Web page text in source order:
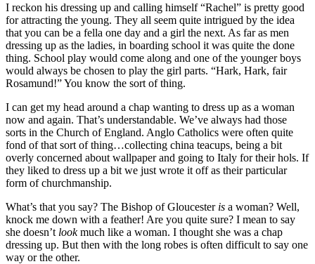
I reckon his dressing up and calling himself “Rachel” is pretty good
for attracting the young. They all seem quite intrigued by the idea
that you can be a fella one day and a girl the next. As far as men
dressing up as the ladies, in boarding school it was quite the done
thing. School play would come along and one of the younger boys
would always be chosen to play the girl parts. “Hark, Hark, fair
Rosamund!” You know the sort of thing.
I can get my head around a chap wanting to dress up as a woman
now and again. That’s understandable. We’ve always had those
sorts in the Church of England. Anglo Catholics were often quite
fond of that sort of thing…collecting china teacups, being a bit
overly concerned about wallpaper and going to Italy for their hols. If
they liked to dress up a bit we just wrote it off as their particular
form of churchmanship.
What’s that you say? The Bishop of Gloucester is a woman? Well,
knock me down with a feather! Are you quite sure? I mean to say
she doesn’t lookmuch like a woman. I thought she was a chap
dressing up. But then with the long robes is often difficult to say one
way or the other.